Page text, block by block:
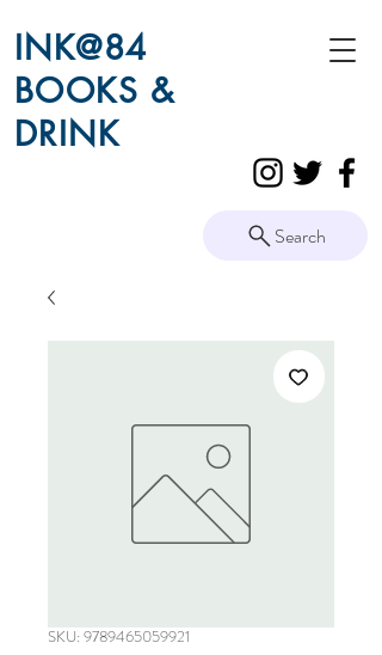
INK@84
BOOKS &
DRINK
Search
SKU: 9789465059921